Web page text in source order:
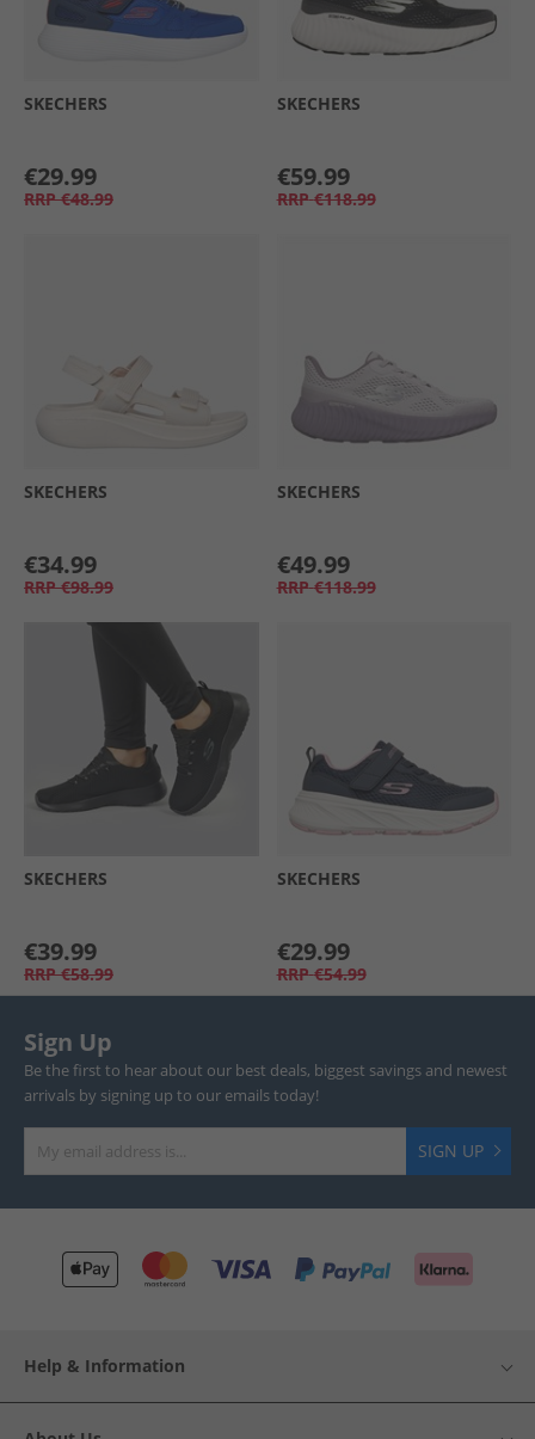
SKECHERS
€29.99
RRP €48.99
SKECHERS
€59.99
RRP €118.99
SKECHERS
€34.99
RRP €98.99
SKECHERS
€49.99
RRP €118.99
SKECHERS
€39.99
RRP €58.99
SKECHERS
€29.99
RRP €54.99
Sign Up
Be the first to hear about our best deals, biggest savings and newest
arrivals by signing up to our emails today!
SIGN UP
Help & Information